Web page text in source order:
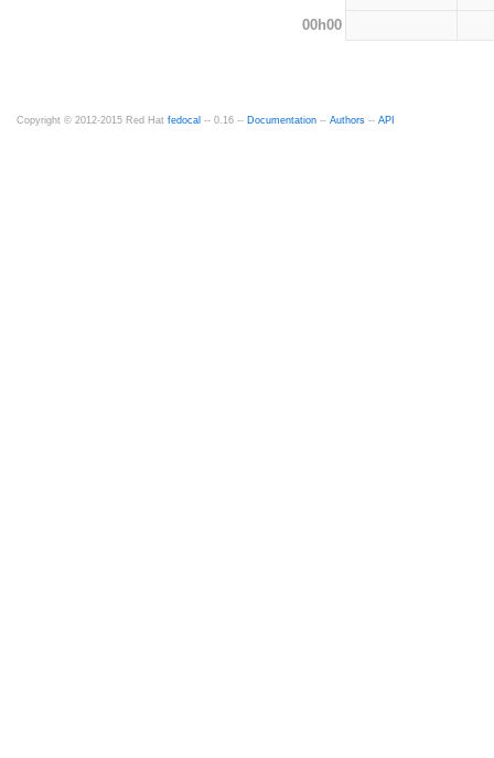
00h00
Copyright © 2012-2015 Red Hat fedocal -- 0.16 -- Documentation -- Authors -- API